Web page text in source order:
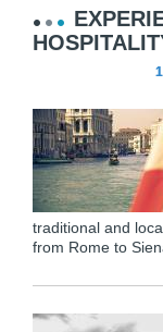
1
traditional and
from Rome to